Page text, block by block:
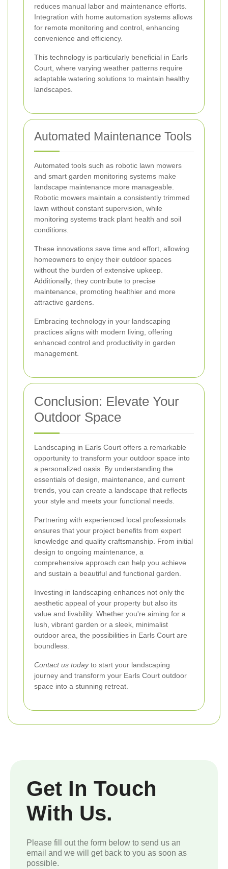
reduces manual labor and maintenance efforts.
Integration with home automation systems allows
for remote monitoring and control, enhancing
convenience and efficiency.
This technology is particularly beneficial in Earls
Court, where varying weather patterns require
adaptable watering solutions to maintain healthy
landscapes.
Automated Maintenance Tools
Automated tools such as robotic lawn mowers
and smart garden monitoring systems make
landscape maintenance more manageable.
Robotic mowers maintain a consistently trimmed
lawn without constant supervision, while
monitoring systems track plant health and soil
conditions.
These innovations save time and effort, allowing
homeowners to enjoy their outdoor spaces
without the burden of extensive upkeep.
Additionally, they contribute to precise
maintenance, promoting healthier and more
attractive gardens.
Embracing technology in your landscaping
practices aligns with modern living, offering
enhanced control and productivity in garden
management.
Conclusion: Elevate Your
Outdoor Space
Landscaping in Earls Court offers a remarkable
opportunity to transform your outdoor space into
a personalized oasis. By understanding the
essentials of design, maintenance, and current
trends, you can create a landscape that reflects
your style and meets your functional needs.
Partnering with experienced local professionals
ensures that your project benefits from expert
knowledge and quality craftsmanship. From initial
design to ongoing maintenance, a
comprehensive approach can help you achieve
and sustain a beautiful and functional garden.
Investing in landscaping enhances not only the
aesthetic appeal of your property but also its
value and livability. Whether you're aiming for a
lush, vibrant garden or a sleek, minimalist
outdoor area, the possibilities in Earls Court are
boundless.
Contact us todayto start your landscaping
journey and transform your Earls Court outdoor
space into a stunning retreat.
Get In Touch
With Us.
Please fill out the form below to send us an
email and we will get back to you as soon as
possible.